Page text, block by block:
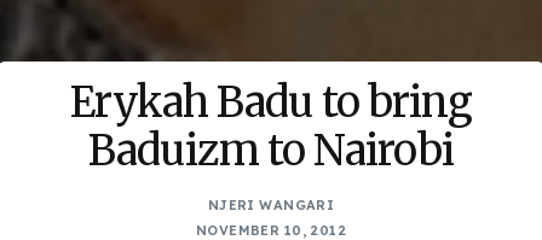
Erykah Badu to bring
Baduizm to Nairobi
NJERI WANGARI
NOVEMBER 10, 2012